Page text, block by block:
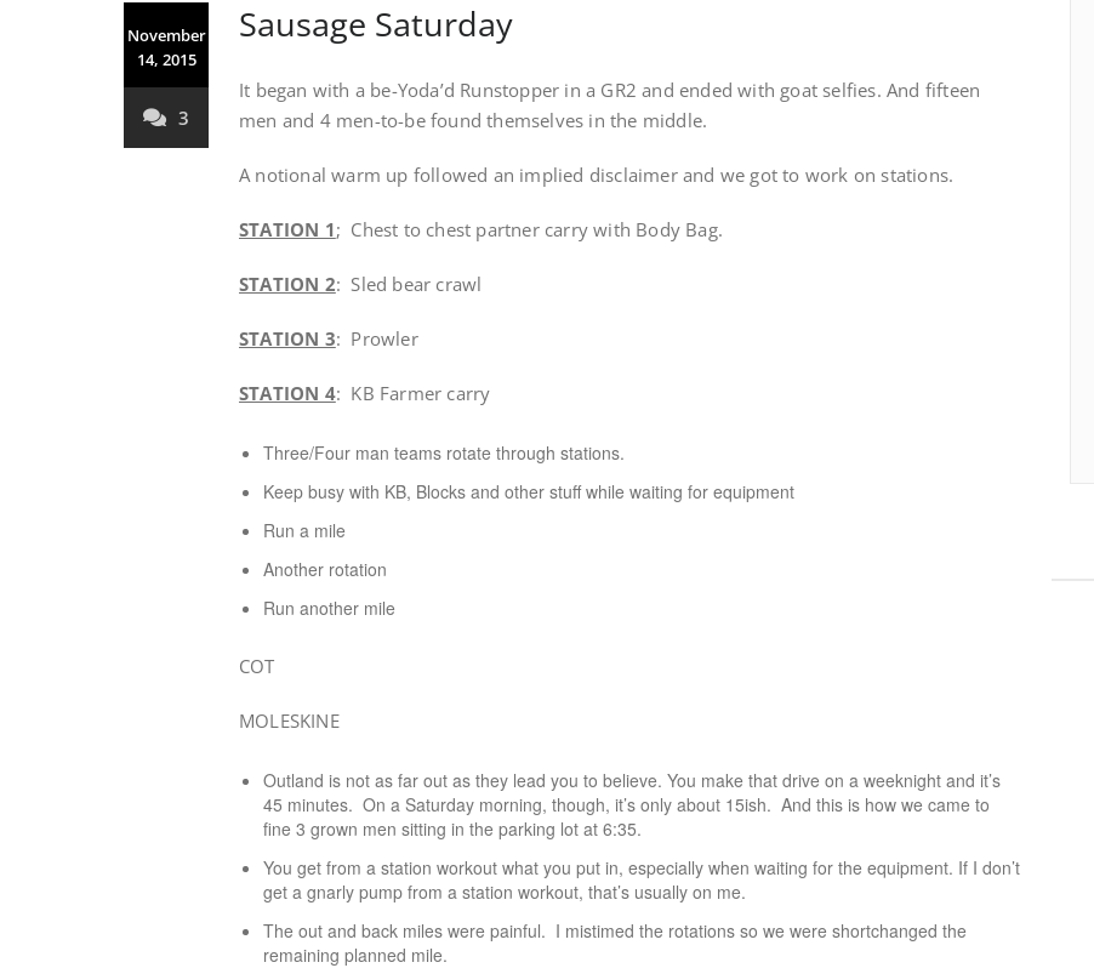
November
14, 2015
3
Sausage Saturday
It began with a be-Yoda’d Runstopper in a GR2 and ended with goat selfies. And fifteen
men and 4 men-to-be found themselves in the middle.
A notional warm up followed an implied disclaimer and we got to work on stations.
STATION 1; Chest to chest partner carry with Body Bag.
STATION 2: Sled bear crawl
STATION 3: Prowler
STATION 4: KB Farmer carry
Three/Four man teams rotate through stations.
Keep busy with KB, Blocks and other stuff while waiting for equipment
Run a mile
Another rotation
Run another mile
COT
MOLESKINE
Outland is not as far out as they lead you to believe. You make that drive on a weeknight and it’s
45 minutes. On a Saturday morning, though, it’s only about 15ish. And this is how we came to
fine 3 grown men sitting in the parking lot at 6:35.
You get from a station workout what you put in, especially when waiting for the equipment. If I don’t
get a gnarly pump from a station workout, that’s usually on me.
The out and back miles were painful. I mistimed the rotations so we were shortchanged the
remaining planned mile.